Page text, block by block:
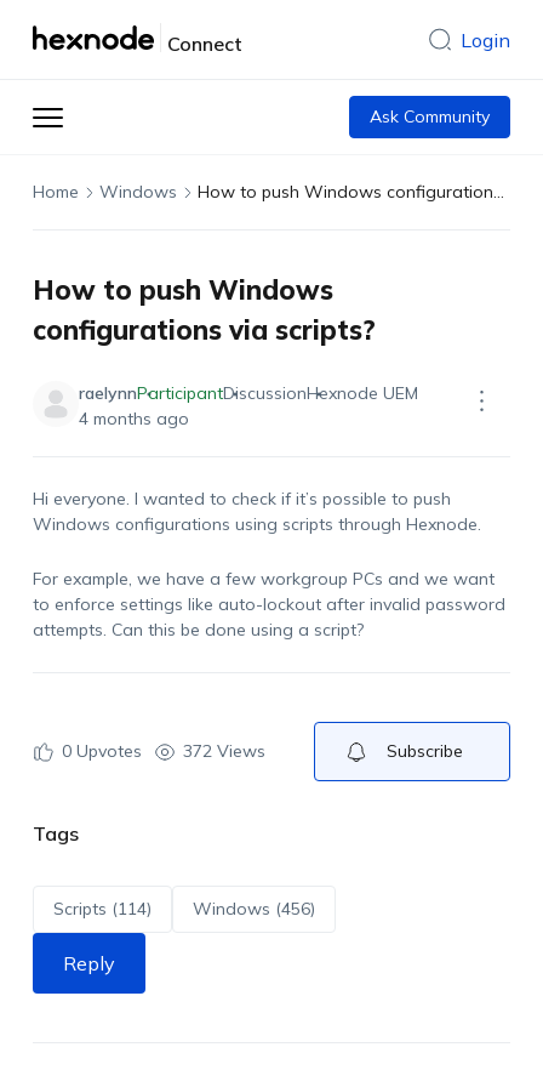
Connect Login
Ask Community
Home Windows How to push Windows configurations via scripts?
How to push Windows
configurations via scripts?
raelynnParticipantDiscussionHexnode UEM
4 months ago
Hi everyone. I wanted to check ifit’s possible to push
Windows configurations using scripts through Hexnode.
For example, we have a few workgroup PCs and we want
to enforce settings like auto-lockout after invalid password
attempts. Can this be done using a script?
0Upvotes 372 Views Subscribe
Tags
Scripts (114) Windows (456)
Reply